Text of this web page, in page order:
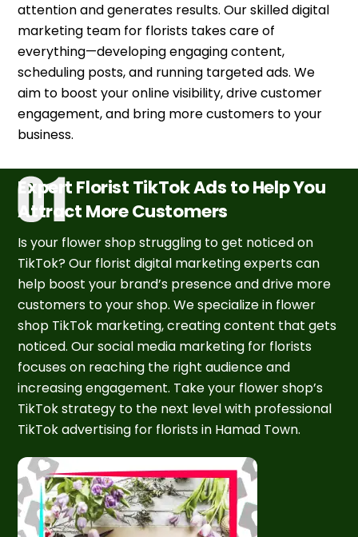
attention and generates results. Our skilled digital
marketing team for florists takes care of
everything—developing engaging content,
scheduling posts, and running targeted ads. We
aim to boost your online visibility, drive customer
engagement, and bring more customers to your
business.
Expert Florist TikTok Ads to Help You
Attract More Customers
Is your flower shop struggling to get noticed on
TikTok? Our florist digital marketing experts can
help boost your brand’s presence and drive more
customers to your shop. We specialize in flower
shop TikTok marketing, creating content that gets
noticed. Our social media marketing for florists
focuses on reaching the right audience and
increasing engagement. Take your flower shop’s
TikTok strategy to the next level with professional
TikTok advertising for florists in Hamad Town.